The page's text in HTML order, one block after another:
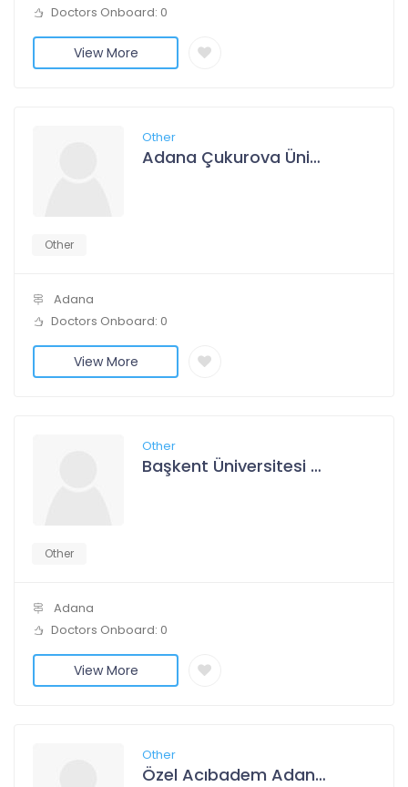
Doctors Onboard: 0
View More
Other
Adana Çukurova Üniversitesi Hastanesi
Other
Adana
Doctors Onboard: 0
View More
Other
Başkent Üniversitesi Adana Dr. Turgut Noyan Uygulama Ve Araştırma Merkezi
Other
Adana
Doctors Onboard: 0
View More
Other
Özel Acıbadem Adana Hastanesi